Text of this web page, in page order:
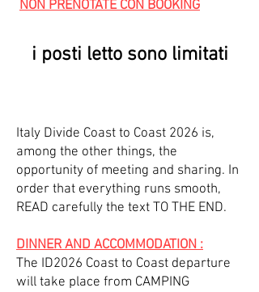
NON PRENOTATE CON BOOKING
i posti letto sono limitati
Italy Divide Coast to Coast 2026 is,
among the other things, the
opportunity of meeting and sharing. In
order that everything runs smooth,
READ carefully the text TO THE END.
DINNER AND ACCOMMODATION :
The ID2026 Coast to Coast departure
will take place from CAMPING